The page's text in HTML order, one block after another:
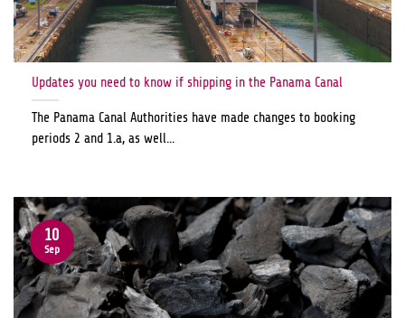
Updates you need to know if shipping in the Panama Canal
The Panama Canal Authorities have made changes to booking
periods 2 and 1.a, as well...
10
Sep